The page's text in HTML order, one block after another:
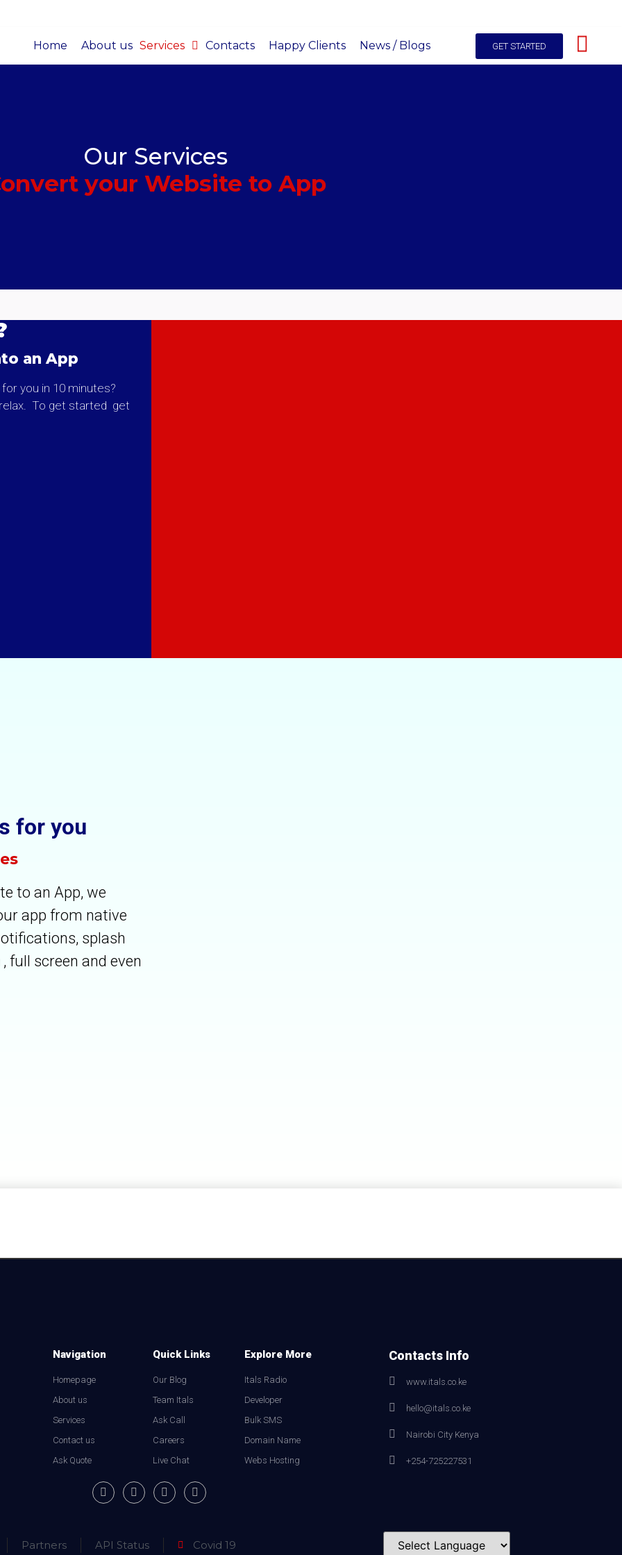
Home About us Services Contacts Happy Clients News / Blogs GET STARTED
Our Services
your Website to App
an App
you in 10 minutes?
To get started get
for you
to an App, we
app from native
splash
full screen and even
Navigation
Homepage
About us
Services
Contact us
Ask Quote
Quick Links
Our Blog
Team Itals
Ask Call
Careers
Live Chat
Explore More
Itals Radio
Developer
Bulk SMS
Domain Name
Webs Hosting
Contacts Info
www.itals.co.ke
hello@itals.co.ke
Nairobi City Kenya
+254-725227531
Partners API Status Covid 19